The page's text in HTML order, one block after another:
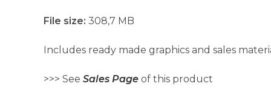
File size: 308,7 MB
Includes ready made graphics and sales
>>> See Sales Page of this product